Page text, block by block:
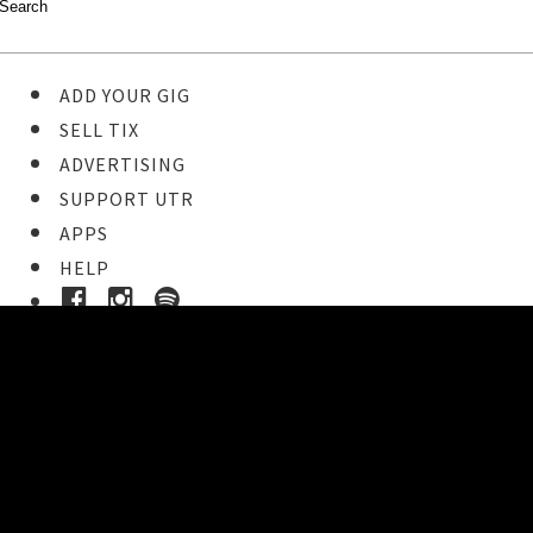
ADD YOUR GIG
SELL TIX
ADVERTISING
SUPPORT UTR
APPS
HELP